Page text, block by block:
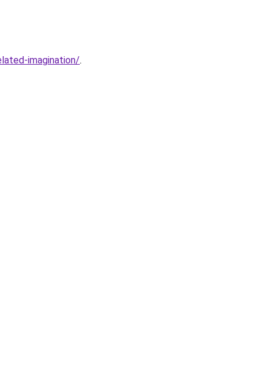
imagination/.